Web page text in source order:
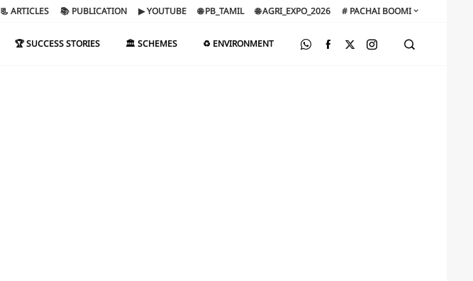
📃 ARTICLES 📚 PUBLICATION ▶ YOUTUBE 🌐 PB_TAMIL 🌐 AGRI_EXPO_2026 # PACHAI BOOMI
🏆 SUCCESS STORIES 🏛️ SCHEMES ♻️ ENVIRONMENT